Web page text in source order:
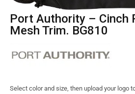
Port Authority – Cinch Pack with
Mesh Trim. BG810
Select color and size, then upload your logo